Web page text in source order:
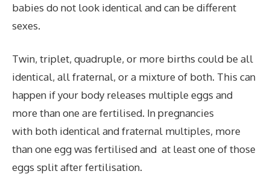
babies do not look identical and can be different
sexes.
Twin, triplet, quadruple, or more births could be all
identical, all fraternal, or a mixture of both. This can
happen if your body releases multiple eggs and
more than one are fertilised. In pregnancies
with both identical and fraternal multiples, more
than one egg was fertilised and at least one of those
eggs split after fertilisation.